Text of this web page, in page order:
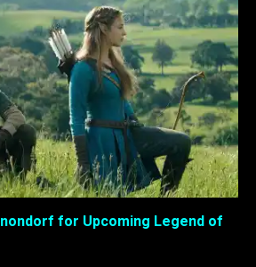
for Upcoming Legend of